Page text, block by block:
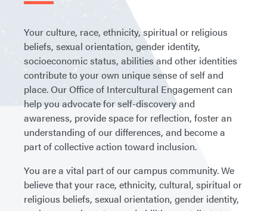
Your culture, race, ethnicity, spiritual or religious
beliefs, sexual orientation, gender identity,
socioeconomic status, abilities and other identities
contribute to your own unique sense of self and
place. Our Office of Intercultural Engagement can
help you advocate for self-discovery and
awareness, provide space for reflection, foster an
understanding of our differences, and become a
part of collective action toward inclusion.
You are a vital part of our campus community. We
believe that your race, ethnicity, cultural, spiritual or
religious beliefs, sexual orientation, gender identity,